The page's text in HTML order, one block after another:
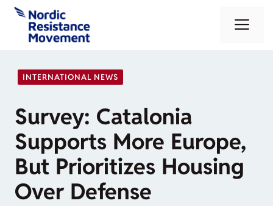
Skip
content
INTERNATIONAL NEWS
Survey: Catalonia
Supports More Europe,
But Prioritizes Housing
Over Defense